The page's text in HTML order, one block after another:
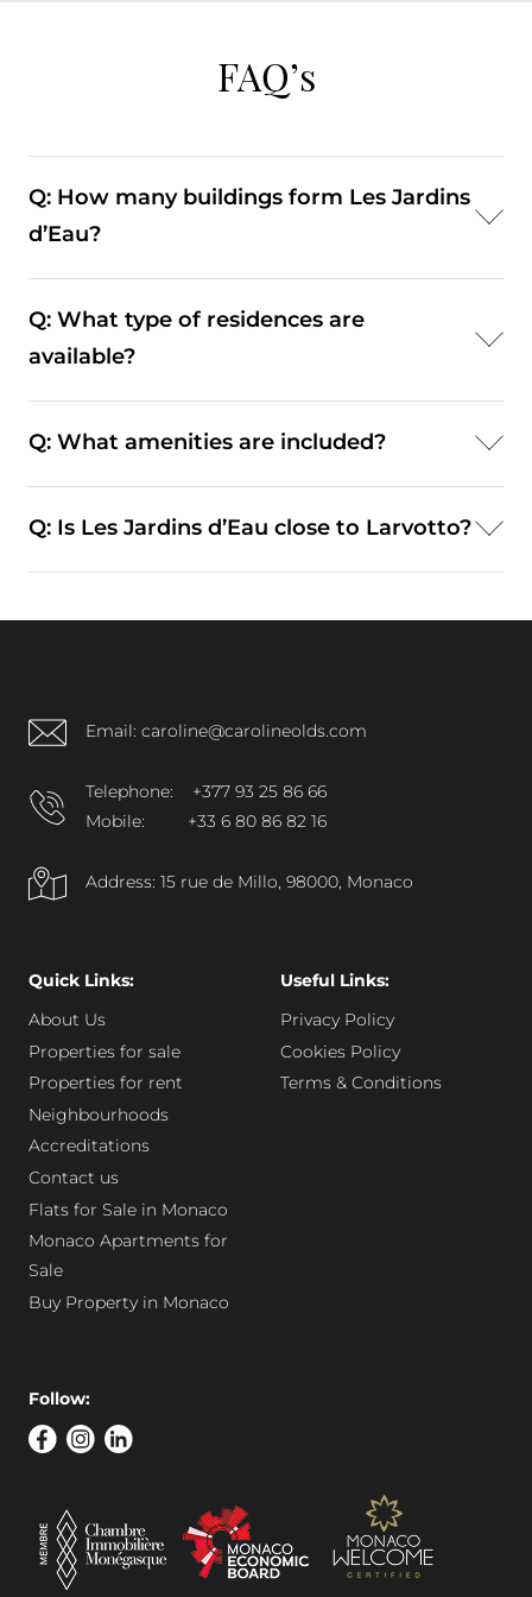
FAQ’s
Q: How many buildings form Les Jardins
d’Eau?
buildings rising approximately eleven floors.
Q: What type of residences are
available?
proportioned family homes to penthouses with
expansive terraces and open sea views.
Q: What amenities are included?
fitness facilities, wellness-oriented spaces,
concierge services, and controlled security
Q: Is Les Jardins d’Eau close to Larvotto?
and is connected via pedestrian promenades,
Email: caroline@carolineolds.com
Telephone:
+377 93 25 86 66
Mobile:
+33 6 80 86 82 16
Address: 15 rue de Millo, 98000, Monaco
Quick Links:
About Us
Properties for sale
Properties for rent
Neighbourhoods
Accreditations
Contact us
Flats for Sale in Monaco
Monaco Apartments for
Sale
Buy Property in Monaco
Useful Links:
Privacy Policy
Cookies Policy
Terms & Conditions
Follow: